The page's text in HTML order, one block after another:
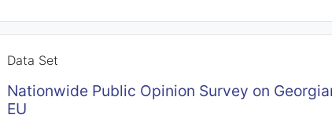
Data Set
Nationwide Public Opinion Survey on
EU